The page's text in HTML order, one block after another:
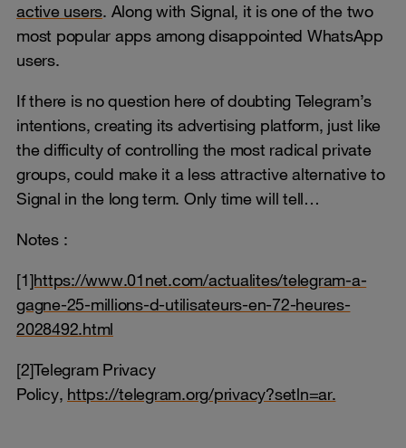
active users. Along with Signal, it is one of the two
most popular apps among disappointed WhatsApp
users.
If there is no question here of doubting Telegram’s
intentions, creating its advertising platform, just like
the difficulty of controlling the most radical private
groups, could make it a less attractive alternative to
Signal in the long term. Only time will tell…
Notes :
[1]https://www.01net.com/actualites/telegram-a-
gagne-25-millions-d-utilisateurs-en-72-heures-
2028492.html
[2]Telegram Privacy
Policy, https://telegram.org/privacy?setln=ar.